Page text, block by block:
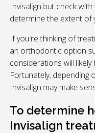
Invisalign but check
determine the extent of
If you're thinking of
an orthodontic option
considerations will
Fortunately, depending
Invisalign may make
To determine
Invisalign